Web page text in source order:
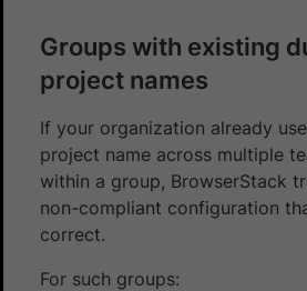
Groups with existing
project names
If your organization already
project name across multiple
within a group, BrowserStack
non-compliant configuration
correct.
For such groups: